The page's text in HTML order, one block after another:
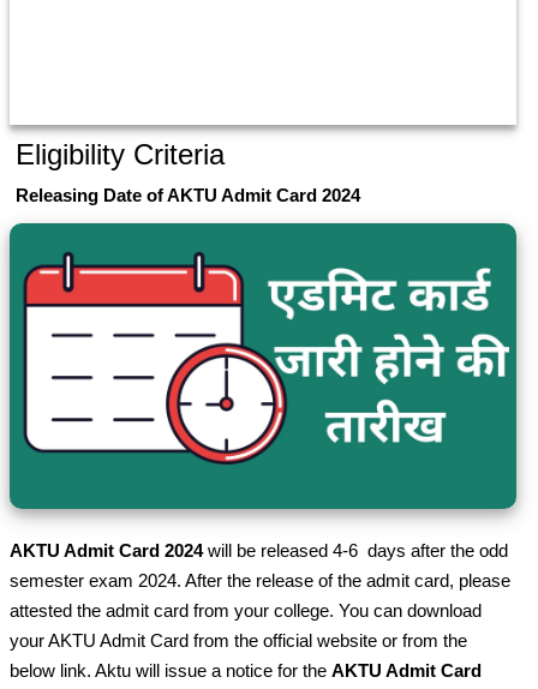
Eligibility Criteria
Releasing Date of AKTU Admit Card 2024
AKTU Admit Card 2024will be released 4-6 days after the odd
semester exam 2024. After the release of the admit card, please
attested the admit card from your college. You can download
your AKTU Admit Card from the official website or from the
below link. Aktu will issue a notice for the AKTU Admit Card